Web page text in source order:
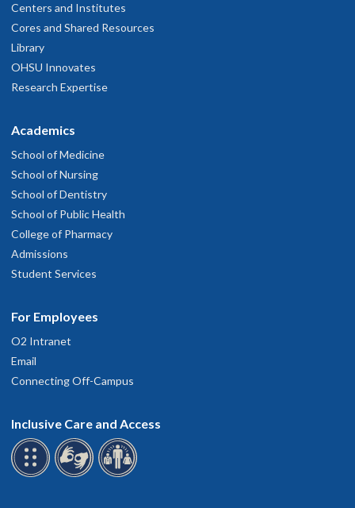
Centers and Institutes
Cores and Shared Resources
Library
OHSU Innovates
Research Expertise
Academics
School of Medicine
School of Nursing
School of Dentistry
School of Public Health
College of Pharmacy
Admissions
Student Services
For Employees
O2 Intranet
Email
Connecting Off-Campus
Inclusive Care and Access